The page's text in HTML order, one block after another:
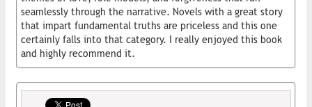
seamlessly through the narrative. Novels with a great story
that impart fundamental truths are priceless and this one
certainly falls into that category. I really enjoyed this book
and highly recommend it.